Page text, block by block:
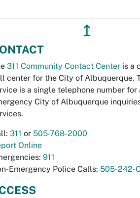
↥
311 Community Contact Center is a
center for the City of Albuquerque.
is a single telephone number for
City of Albuquerque
311 or 505-768-2000
Online
911
Emergency Police Calls: 505-242-